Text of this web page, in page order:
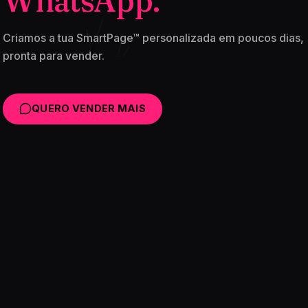
Criamos a tua SmartPage™ personalizada em poucos dias,
pronta para vender.
QUERO VENDER MAIS